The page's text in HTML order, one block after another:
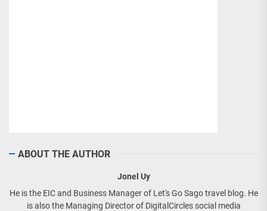
ABOUT THE AUTHOR
Jonel Uy
He is the EIC and Business Manager of Let's Go Sago travel blog. He
is also the Managing Director of DigitalCircles social media